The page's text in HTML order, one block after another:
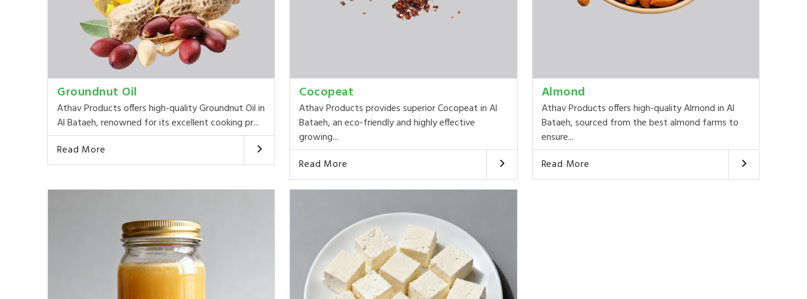
Groundnut Oil
Athav Products offers high-quality Groundnut Oil in
Al Bataeh, renowned for its excellent cooking pr...
Read More
Cocopeat
Athav Products provides superior Cocopeat in Al
Bataeh, an eco-friendly and highly effective
growing...
Read More
Almond
Athav Products offers high-quality Almond in Al
Bataeh, sourced from the best almond farms to
ensure...
Read More